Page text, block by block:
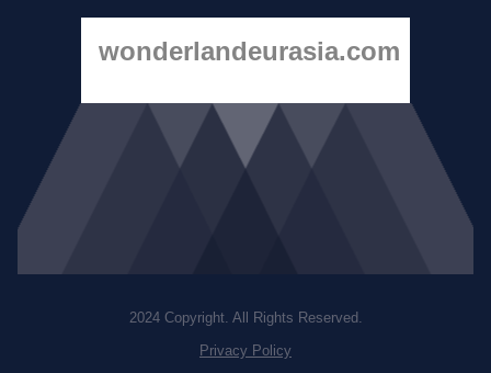
wonderlandeurasia.com
2024 Copyright. All Rights Reserved.
Privacy Policy